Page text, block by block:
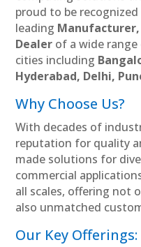
proud to be
leading Manufacturer,
Dealer of a wide
cities including
Hyderabad, Delhi,
Why Choose Us?
With decades of
reputation for quality
made solutions for
commercial
all scales, offering not
also unmatched
Our Key Offerings: